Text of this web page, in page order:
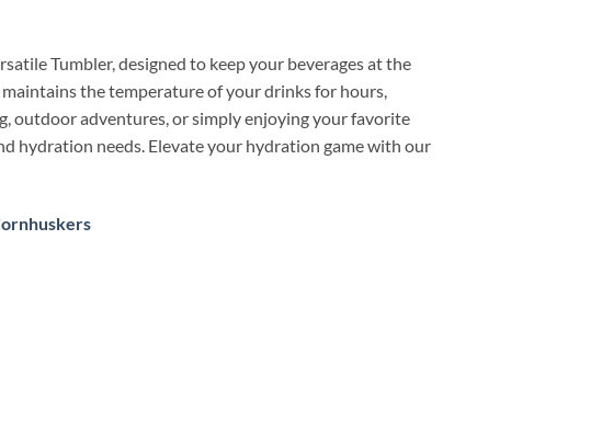
Tumbler, designed to keep your beverages at the
the temperature of your drinks for hours,
outdoor adventures, or simply enjoying your favorite
hydration needs. Elevate your hydration game with our